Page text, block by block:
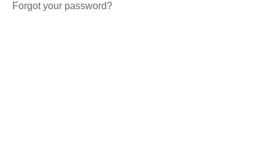
Forgot your password?